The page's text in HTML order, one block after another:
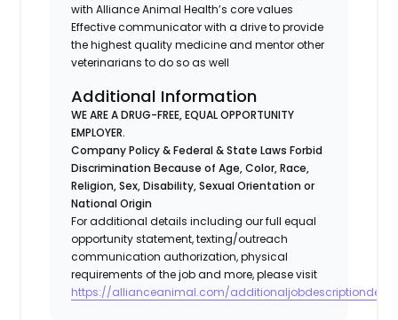
with Alliance Animal Health’s core values
Effective communicator with a drive to provide
the highest quality medicine and mentor other
veterinarians to do so as well
Additional Information
WE ARE A DRUG-FREE, EQUAL OPPORTUNITY
EMPLOYER.
Company Policy & Federal & State Laws Forbid
Discrimination Because of Age, Color, Race,
Religion, Sex, Disability, Sexual Orientation or
National Origin
For additional details including our full equal
opportunity statement, texting/outreach
communication authorization, physical
requirements of the job and more, please visit
https://allianceanimal.com/